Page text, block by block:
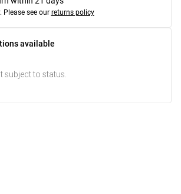
Please see our returns policy
available
subject to status.